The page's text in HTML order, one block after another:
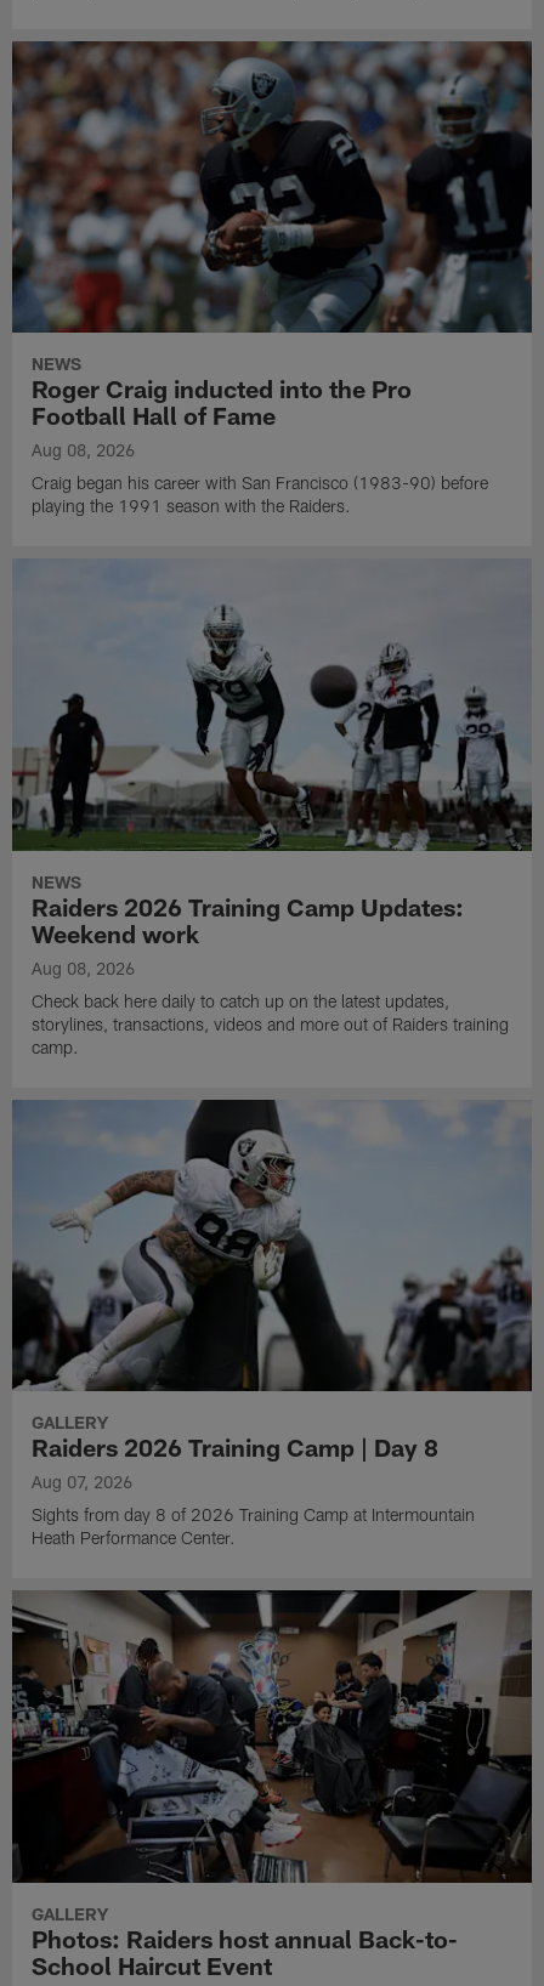
NEWS
Roger Craig inducted into the Pro
Football Hall of Fame
Aug 08, 2026
Craig began his career with San Francisco (1983-90) before
playing the 1991 season with the Raiders.
NEWS
Raiders 2026 Training Camp Updates:
Weekend work
Aug 08, 2026
Check back here daily to catch up on the latest updates,
storylines, transactions, videos and more out of Raiders training
camp.
GALLERY
Raiders 2026 Training Camp | Day 8
Aug 07, 2026
Sights from day 8 of 2026 Training Camp at Intermountain
Heath Performance Center.
GALLERY
Photos: Raiders host annual Back-to-
School Haircut Event